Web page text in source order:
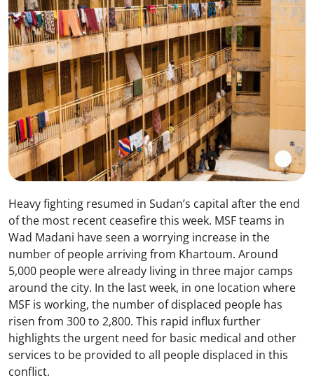
Heavy fighting resumed in Sudan’s capital after the end
of the most recent ceasefire this week. MSF teams in
Wad Madani have seen a worrying increase in the
number of people arriving from Khartoum. Around
5,000 people were already living in three major camps
around the city. In the last week, in one location where
MSF is working, the number of displaced people has
risen from 300 to 2,800. This rapid influx further
highlights the urgent need for basic medical and other
services to be provided to all people displaced in this
conflict.